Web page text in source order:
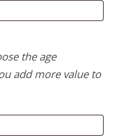
the age
add more value to